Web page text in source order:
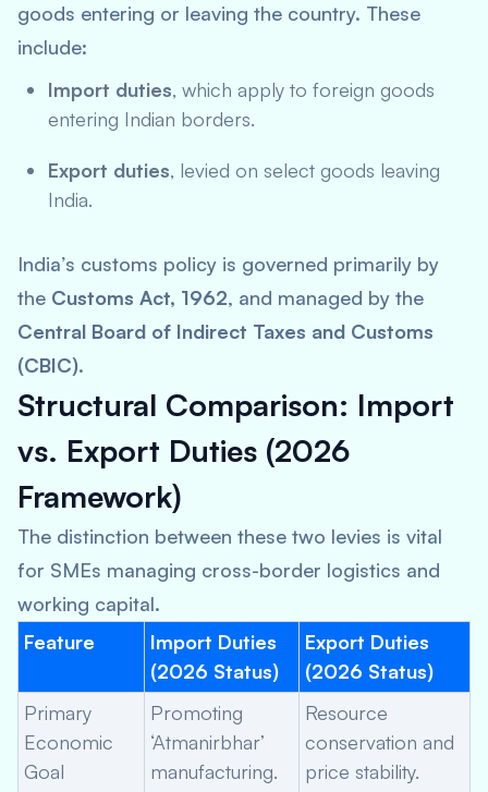
goods entering or leaving the country. These
include:
Import duties, which apply to foreign goods
entering Indian borders.
Export duties, levied on select goods leaving
India.
India’s customs policy is governed primarily by
the Customs Act, 1962, and managed by the
Central Board of Indirect Taxes and Customs
(CBIC).
Structural Comparison: Import
vs. Export Duties (2026
Framework)
The distinction between these two levies is vital
for SMEs managing cross-border logistics and
working capital.
Feature
Import Duties
(2026 Status)
Export Duties
(2026 Status)
Primary
Economic
Goal
Promoting
‘Atmanirbhar’
manufacturing.
Resource
conservation and
price stability.